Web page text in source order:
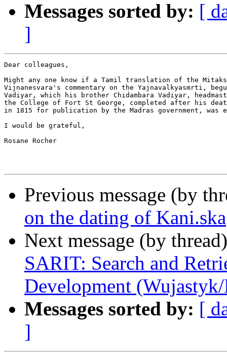
Messages sorted by: [
]
Dear colleagues,
Might any one know if a Tamil translation of the
Vijnanesvara's commentary on the Yajnavalkyasmrti,
Vadiyar, which his brother Chidambara Vadiyar,
the College of Fort St George, completed after his
in 1815 for publication by the Madras government, was
I would be grateful,
Rosane Rocher
Previous message (by
on the dating of Kani.ska
Next message (by
SARIT: Search and
Development
Messages sorted by: [
]